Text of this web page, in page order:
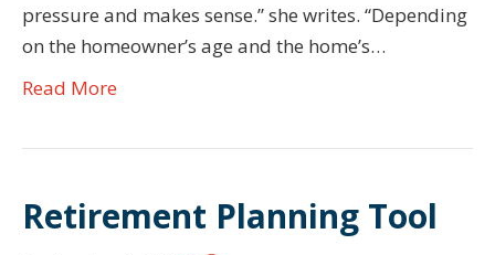
pressure and makes sense.” she writes. “Depending
on the homeowner’s age and the home’s…
Read More
Retirement Planning Tool